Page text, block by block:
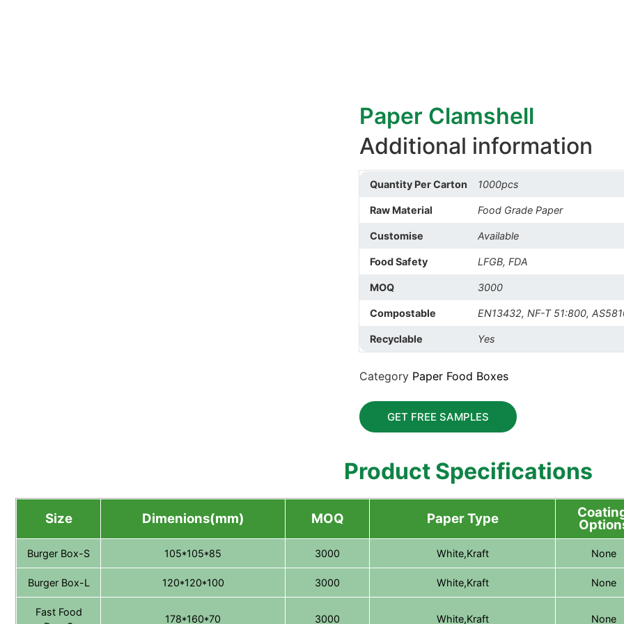
Paper Clamshell
Additional information
Quantity Per Carton 1000pcs
Raw Material Food Grade Paper
Customise Available
Food Safety LFGB, FDA
MOQ 3000
Compostable EN13432, NF-T 51:800,
Recyclable Yes
Category Paper Food Boxes
GET FREE SAMPLES
Product Specifications
Size Dimenions(mm) MOQ Paper Type
Burger Box-S 105*105*85 3000 White,Kraft None
Burger Box-L 120*120*100 3000 White,Kraft None
Fast Food
178*160*70 3000 White,Kraft None